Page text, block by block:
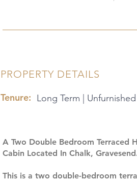
PROPERTY DETAILS
Tenure: Long Term | Unfurnished
A Two Double Bedroom Terraced
Cabin Located In Chalk,
This is a two double-bedroom